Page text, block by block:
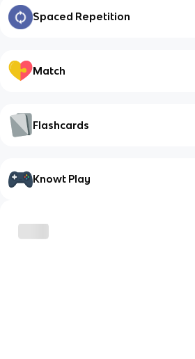
Spaced Repetition
Match
Flashcards
Knowt Play